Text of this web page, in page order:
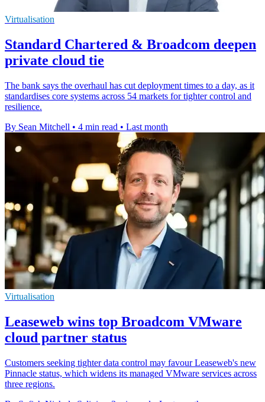
Virtualisation
Standard Chartered & Broadcom deepen
private cloud tie
The bank says the overhaul has cut deployment times to a day, as it
standardises core systems across 54 markets for tighter control and
resilience.
By Sean Mitchell • 4 min read • Last month
Virtualisation
Leaseweb wins top Broadcom VMware
cloud partner status
Customers seeking tighter data control may favour Leaseweb's new
Pinnacle status, which widens its managed VMware services across
three regions.